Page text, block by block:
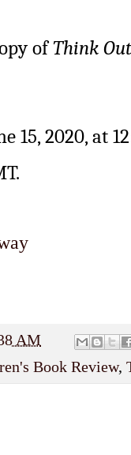
of Think
15, 2020, at
AM
Book Review,